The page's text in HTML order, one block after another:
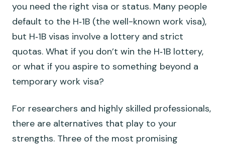
you need the right visa or status. Many people
default to the H‑1B (the well-known work visa),
but H‑1B visas involve a lottery and strict
quotas. What if you don’t win the H‑1B lottery,
or what if you aspire to something beyond a
temporary work visa?
For researchers and highly skilled professionals,
there are alternatives that play to your
strengths. Three of the most promising